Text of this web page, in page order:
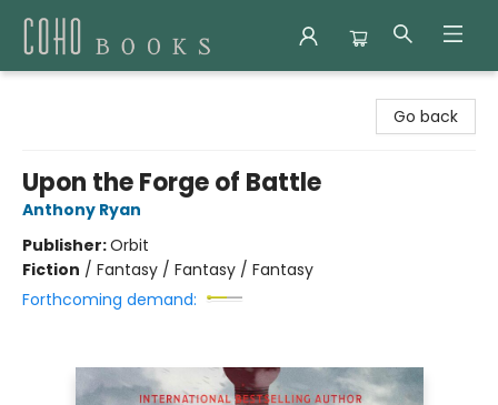
Go back
Upon the Forge of Battle
Anthony Ryan
Publisher:Orbit
Fiction / Fantasy / Fantasy / Fantasy
Forthcoming demand: